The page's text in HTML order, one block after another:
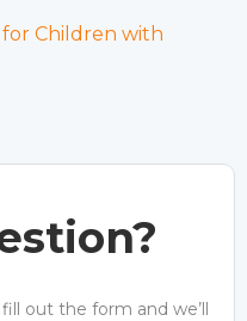
for Children with
out the form and we’ll